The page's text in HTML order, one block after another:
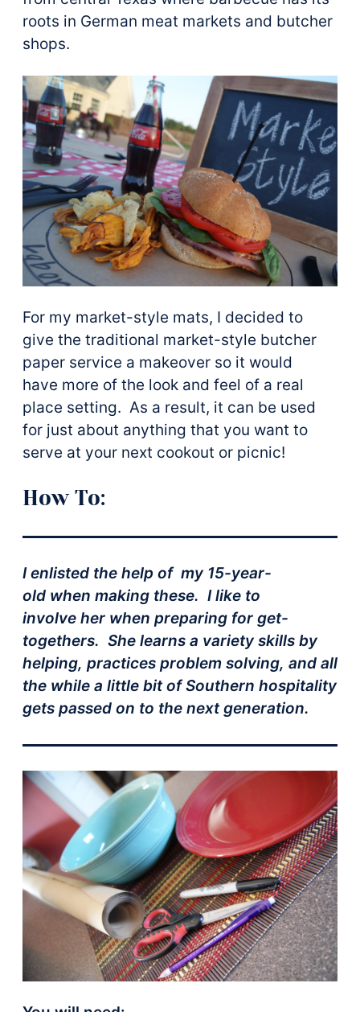
roots in German meat markets and butcher
shops.
For my market-style mats, I decided to
give the traditional market-style butcher
paper service a makeover so it would
have more of the look and feel of a real
place setting. As a result, it can be used
for just about anything that you want to
serve at your next cookout or picnic!
How To:
I enlisted the help of my 15-year-
old when making these. I like to
involve her when preparing for get-
togethers. She learns a variety skills by
helping, practices problem solving, and all
the while a little bit of Southern hospitality
gets passed on to the next generation.